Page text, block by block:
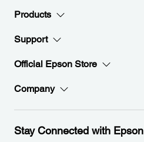
Products
Support
Official Epson Store
Company
Stay Connected with Epson